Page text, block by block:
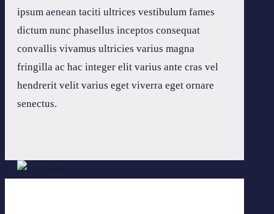
ipsum aenean taciti ultrices vestibulum fames
dictum nunc phasellus inceptos consequat
convallis vivamus ultricies varius magna
fringilla ac hac integer elit varius ante cras vel
hendrerit velit varius eget viverra eget ornare
senectus.